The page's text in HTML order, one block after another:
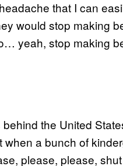
that I can
would stop making
yeah, stop making
the United
when a bunch of
please, please,